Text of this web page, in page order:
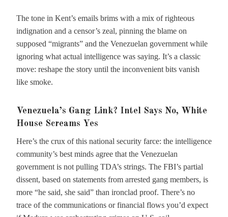
The tone in Kent’s emails brims with a mix of righteous
indignation and a censor’s zeal, pinning the blame on
supposed “migrants” and the Venezuelan government while
ignoring what actual intelligence was saying. It’s a classic
move: reshape the story until the inconvenient bits vanish
like smoke.
Venezuela’s Gang Link? Intel Says No, White
House Screams Yes
Here’s the crux of this national security farce: the intelligence
community’s best minds agree that the Venezuelan
government is not pulling TDA’s strings. The FBI’s partial
dissent, based on statements from arrested gang members, is
more “he said, she said” than ironclad proof. There’s no
trace of the communications or financial flows you’d expect